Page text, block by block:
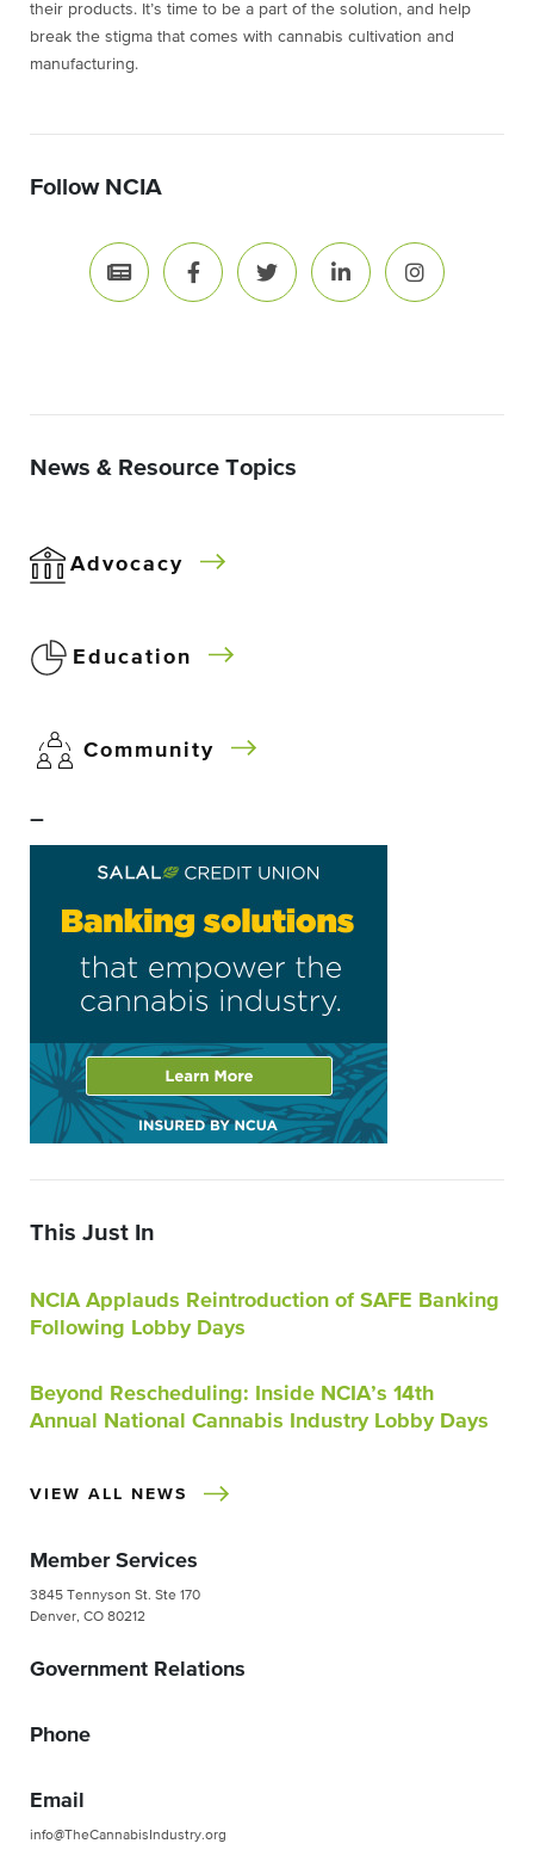
their products. It’s time to be a part of the solution, and help
break the stigma that comes with cannabis cultivation and
manufacturing.
Follow NCIA
News & Resource Topics
Advocacy
Education
Community
–
This Just In
NCIA Applauds Reintroduction of SAFE Banking
Following Lobby Days
Beyond Rescheduling: Inside NCIA’s 14th
Annual National Cannabis Industry Lobby Days
VIEW ALL NEWS
Member Services
3845 Tennyson St. Ste 170
Denver, CO 80212
Government Relations
Phone
Email
info@TheCannabisIndustry.org